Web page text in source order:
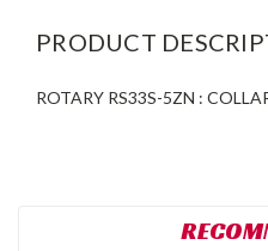
PRODUCT
ROTARY RS33S-5ZN :